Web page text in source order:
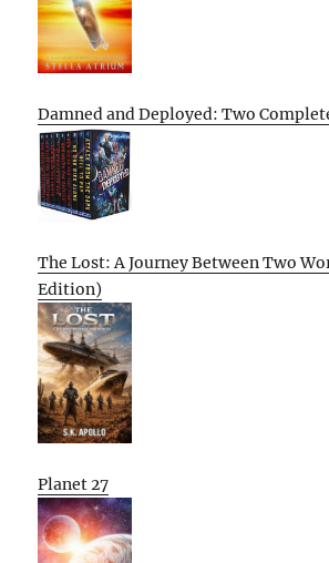
Damned and Deployed: Two
The Lost: A Journey Between Two
Edition)
Planet 27